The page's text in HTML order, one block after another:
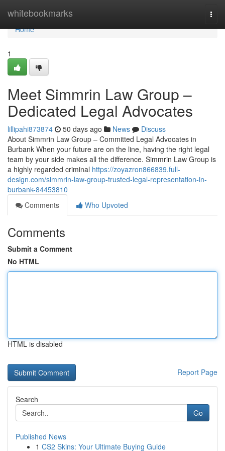
whitebookmarks
Home
Home
1
Meet Simmrin Law Group –
Dedicated Legal Advocates
lillipahi873874 50 days ago News
Discuss
About Simmrin Law Group – Committed Legal Advocates in
Burbank When your future are on the line, having the right legal
team by your side makes all the difference. Simmrin Law Group is
a highly regarded criminal https://zoyazron866839.full-
design.com/simmrin-law-group-trusted-legal-representation-in-
burbank-84453810
Comments
Who Upvoted
Comments
Submit a Comment
No HTML
HTML is disabled
Report Page
Search
Go
Published News
1 CS2 Skins: Your Ultimate Buying Guide